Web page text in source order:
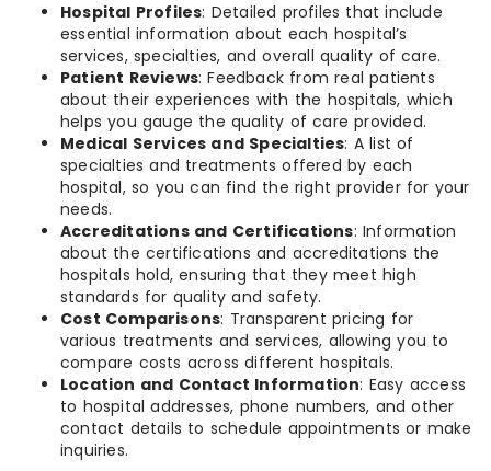
Hospital Profiles: Detailed profiles that include
essential information about each hospital’s
services, specialties, and overall quality of care.
Patient Reviews: Feedback from real patients
about their experiences with the hospitals, which
helps you gauge the quality of care provided.
Medical Services and Specialties: A list of
specialties and treatments offered by each
hospital, so you can find the right provider for your
needs.
Accreditations and Certifications: Information
about the certifications and accreditations the
hospitals hold, ensuring that they meet high
standards for quality and safety.
Cost Comparisons: Transparent pricing for
various treatments and services, allowing you to
compare costs across different hospitals.
Location and Contact Information: Easy access
to hospital addresses, phone numbers, and other
contact details to schedule appointments or make
inquiries.